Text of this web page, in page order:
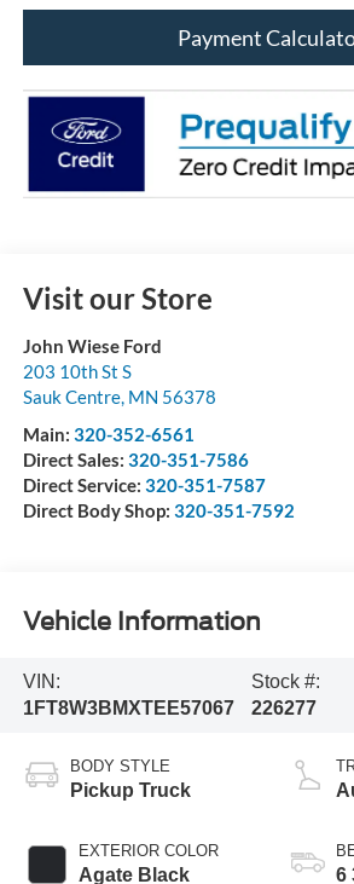
Payment
Visit our Store
John Wiese Ford
203 10th St S
Sauk Centre, MN 56378
Main: 320-352-6561
Direct Sales: 320-351-7586
Direct Service: 320-351-7587
Direct Body Shop: 320-351-7592
Vehicle Information
VIN:
1FT8W3BMXTEE57067
Stock #:
226277
BODY STYLE
Pickup Truck
EXTERIOR COLOR
Agate Black
6